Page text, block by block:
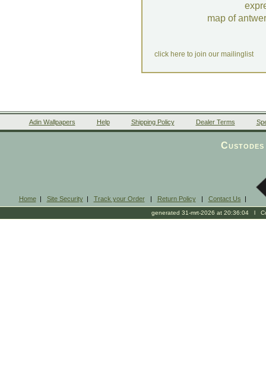
map of
click here to join our mailinglist
Adin Wallpapers Help Shipping Policy Dealer Terms
Home| Site Security| Track your Order| Return Policy| Contact Us |
generated 31-mrt-2026 at 20:36:04 l